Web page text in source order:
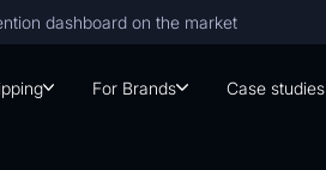
dashboard on the market
For Brands Case studies